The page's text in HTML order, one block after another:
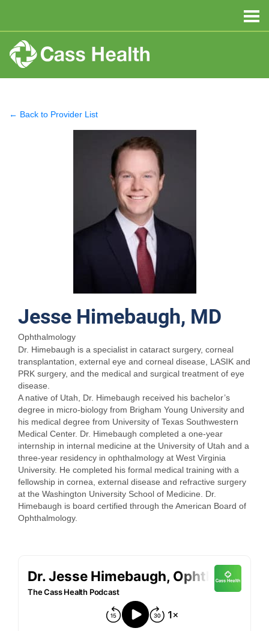
← Back to Provider List
Jesse Himebaugh, MD
Ophthalmology
Dr. Himebaugh is a specialist in cataract surgery, corneal
transplantation, external eye and corneal disease, LASIK and
PRK surgery, and the medical and surgical treatment of eye
disease.
A native of Utah, Dr. Himebaugh received his bachelor’s
degree in micro-biology from Brigham Young University and
his medical degree from University of Texas Southwestern
Medical Center. Dr. Himebaugh completed a one-year
internship in internal medicine at the University of Utah and a
three-year residency in ophthalmology at West Virginia
University. He completed his formal medical training with a
fellowship in cornea, external disease and refractive surgery
at the Washington University School of Medicine. Dr.
Himebaugh is board certified through the American Board of
Ophthalmology.